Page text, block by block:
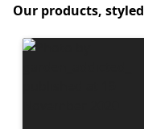
Our products,